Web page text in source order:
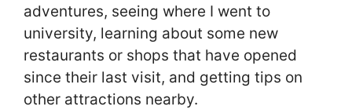
adventures, seeing where I went to
university, learning about some new
restaurants or shops that have opened
since their last visit, and getting tips on
other attractions nearby.